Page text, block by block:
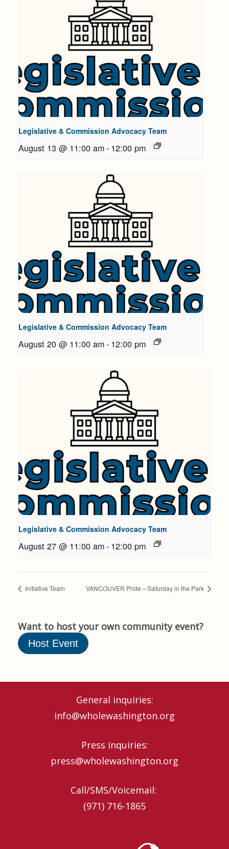
Legislative & Commission Advocacy Team
August 13 @ 11:00 am- 12:00 pm
Legislative & Commission Advocacy Team
August 20 @ 11:00 am- 12:00 pm
Legislative & Commission Advocacy Team
August 27 @ 11:00 am- 12:00 pm
Initiative Team VANCOUVER Pride – Saturday in the Park
Want to host your own community event?
Host Event
General inquiries:
info@wholewashington.org
Press inquiries:
press@wholewashington.org
Call/SMS/Voicemail: ‪
(971) 716-1865‬